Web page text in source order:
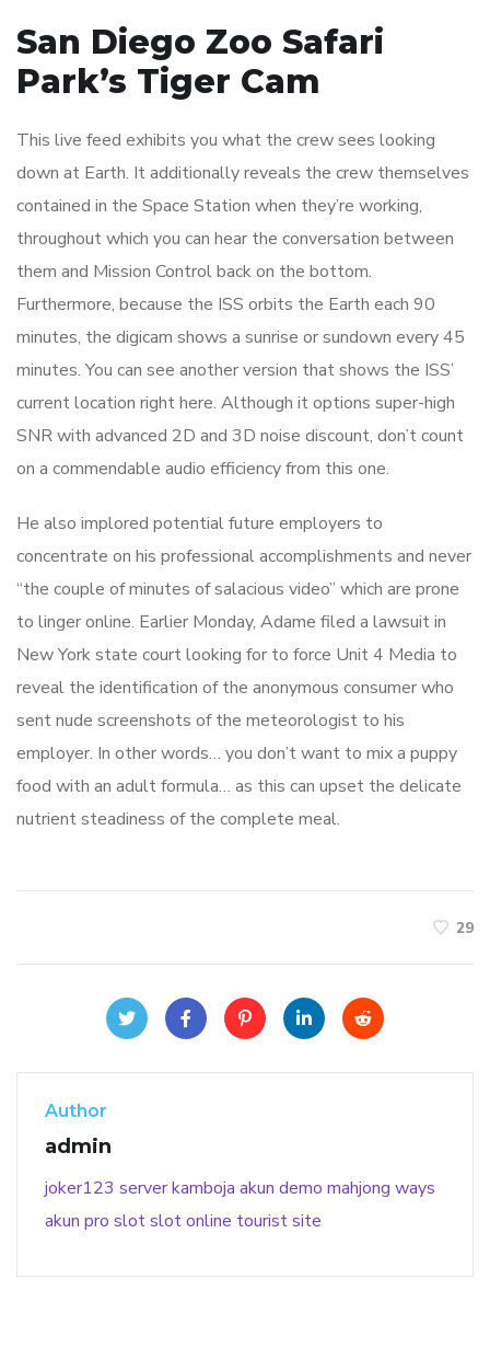
San Diego Zoo Safari
Park’s Tiger Cam
This live feed exhibits you what the crew sees looking
down at Earth. It additionally reveals the crew themselves
contained in the Space Station when they’re working,
throughout which you can hear the conversation between
them and Mission Control back on the bottom.
Furthermore, because the ISS orbits the Earth each 90
minutes, the digicam shows a sunrise or sundown every 45
minutes. You can see another version that shows the ISS’
current location right here. Although it options super-high
SNR with advanced 2D and 3D noise discount, don’t count
on a commendable audio efficiency from this one.
He also implored potential future employers to
concentrate on his professional accomplishments and never
“the couple of minutes of salacious video” which are prone
to linger online. Earlier Monday, Adame filed a lawsuit in
New York state court looking for to force Unit 4 Media to
reveal the identification of the anonymous consumer who
sent nude screenshots of the meteorologist to his
employer. In other words… you don’t want to mix a puppy
food with an adult formula… as this can upset the delicate
nutrient steadiness of the complete meal.
29
Author
admin
joker123 server kamboja akun demo mahjong ways
akun pro slotslot online tourist site